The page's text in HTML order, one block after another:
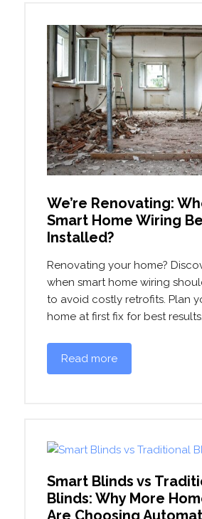
We’re Renovating:
Smart Home Wiring Be
Installed?
Renovating your home?
when smart home wiring
to avoid costly retrofits. Plan
home at first fix for best results.
Read more
Smart Blinds vs
Blinds: Why More
Are Choosing